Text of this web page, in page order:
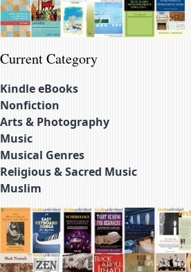
Current Category
Kindle eBooks
Nonfiction
Arts & Photography
Music
Musical Genres
Religious & Sacred Music
Muslim